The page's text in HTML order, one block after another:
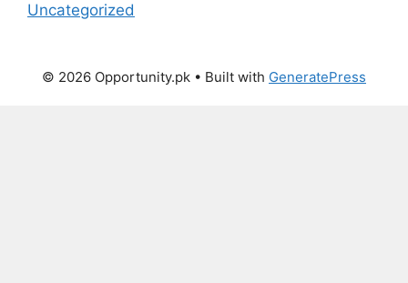
Uncategorized
© 2026 Opportunity.pk • Built with GeneratePress